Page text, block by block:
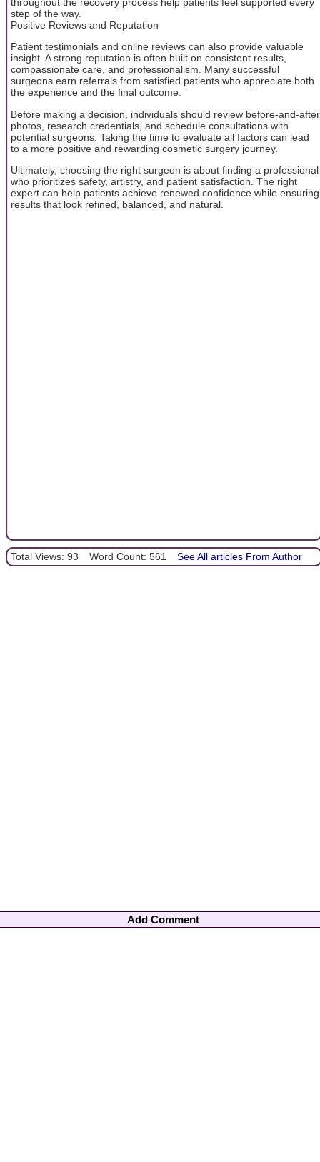
step of the way.
Positive Reviews and Reputation
Patient testimonials and online reviews can also provide valuable
insight. A strong reputation is often built on consistent results,
compassionate care, and professionalism. Many successful
surgeons earn referrals from satisfied patients who appreciate both
the experience and the final outcome.
Before making a decision, individuals should review before-and-after
photos, research credentials, and schedule consultations with
potential surgeons. Taking the time to evaluate all factors can lead
to a more positive and rewarding cosmetic surgery journey.
Ultimately, choosing the right surgeon is about finding a professional
who prioritizes safety, artistry, and patient satisfaction. The right
expert can help patients achieve renewed confidence while ensuring
results that look refined, balanced, and natural.
Total Views: 93 Word Count: 561 See All articles From Author
Add Comment